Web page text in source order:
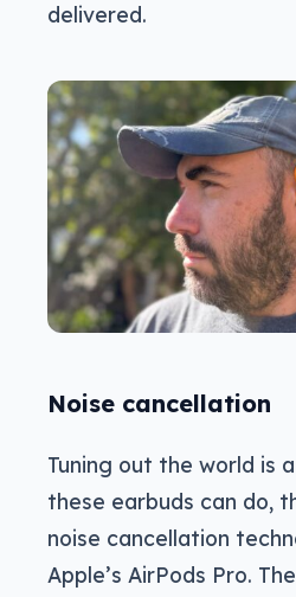
delivered.
Noise cancellation
Tuning out the world is
these earbuds can do,
noise cancellation
Apple’s AirPods Pro.